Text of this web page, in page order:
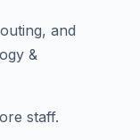
and
&
staff.